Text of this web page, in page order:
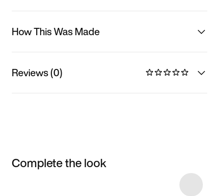
How This Was Made
Reviews (0)
Complete the look